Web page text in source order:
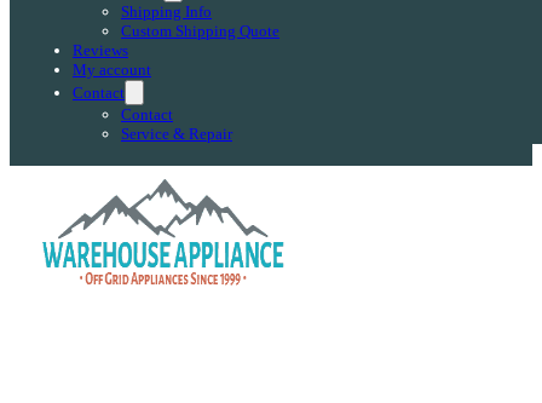
Shipping Info
Custom Shipping Quote
Reviews
My account
Contact
Contact
Service & Repair